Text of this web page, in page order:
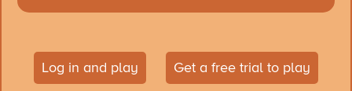
Log in and play Get a free trial to play